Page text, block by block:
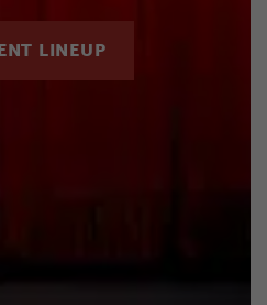
LINEUP